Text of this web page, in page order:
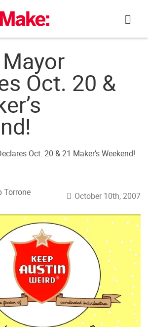
Oct. 20 &
Torrone October 10th, 2007